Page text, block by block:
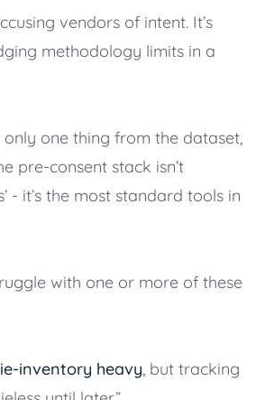
vendors of intent. It’s
methodology limits in a
one thing from the dataset,
pre-consent stack isn’t
- it’s the most standard tools in
with one or more of these
inventory heavy , but tracking